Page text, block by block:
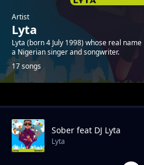
Artist
Lyta
Lyta (born 4 July 1998) whose real
a Nigerian singer and songwriter.
17 songs
TrendingSober feat DJ Lyta
Lyta